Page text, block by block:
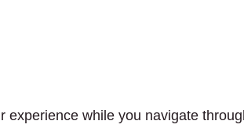
experience while you navigate